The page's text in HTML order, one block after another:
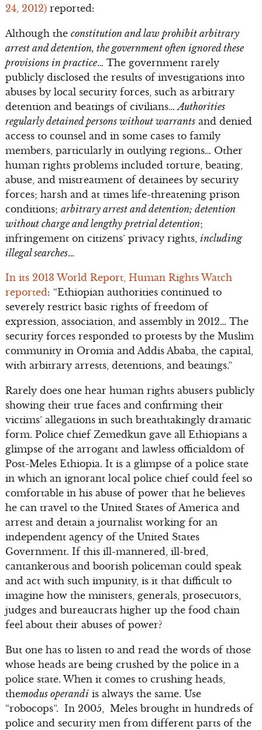
24, 2012)reported:
Although the constitution and law prohibit arbitrary
arrest and detention, the government often ignored these
provisions in practice… The government rarely
publicly disclosed the results of investigations into
abuses by local security forces, such as arbitrary
detention and beatings of civilians…Authorities
regularly detained persons without warrantsand denied
access to counsel and in some cases to family
members, particularly in outlying regions… Other
human rights problems included torture, beating,
abuse, and mistreatment of detainees by security
forces; harsh and at times life-threatening prison
conditions; arbitrary arrest and detention; detention
without charge and lengthy pretrial detention;
infringement on citizens’ privacy rights, including
illegal searches…
In its 2013 World Report, Human Rights Watch
reported: “Ethiopian authorities continued to
severely restrict basic rights of freedom of
expression, association, and assembly in 2012… The
security forces responded to protests by the Muslim
community in Oromia and Addis Ababa, the capital,
with arbitrary arrests, detentions, and beatings.”
Rarely does one hear human rights abusers publicly
showing their true faces and confirming their
victims’ allegations in such breathtakingly dramatic
form. Police chief Zemedkun gave all Ethiopians a
glimpse of the arrogant and lawless officialdom of
Post-Meles Ethiopia. It is a glimpse of a police state
in which an ignorant local police chief could feel so
comfortable in his abuse of power that he believes
he can travel to the United States of America and
arrest and detain a journalist working for an
independent agency of the United States
Government. If this ill-mannered, ill-bred,
cantankerous and boorish policeman could speak
and act with such impunity, is it that difficult to
imagine how the ministers, generals, prosecutors,
judges and bureaucrats higher up the food chain
feel about their abuses of power?
But one has to listen to and read the words of those
whose heads are being crushed by the police in a
police state. When it comes to crushing heads,
themodus operandiis always the same. Use
“robocops”. In 2005, Meles brought in hundreds of
police and security men from different parts of the